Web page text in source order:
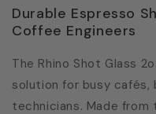
Durable Espresso
Coffee Engineers
The Rhino Shot Glass
solution for busy cafés,
technicians. Made